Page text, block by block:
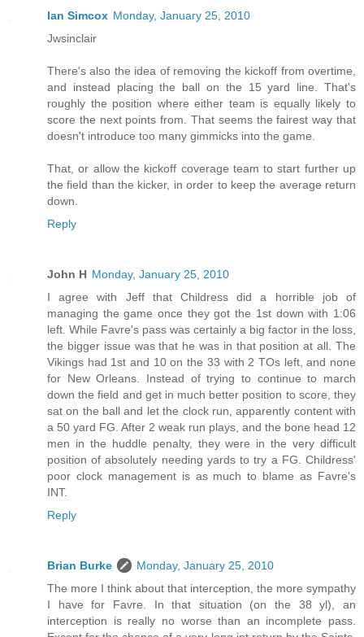
Ian Simcox Monday, January 25, 2010
Jwsinclair
There's also the idea of removing the kickoff from overtime,
and instead placing the ball on the 15 yard line. That's
roughly the position where either team is equally likely to
score the next points from. That seems the fairest way that
doesn't introduce too many gimmicks into the game.
That, or allow the kickoff coverage team to start further up
the field than the kicker, in order to keep the average return
down.
Reply
John H Monday, January 25, 2010
I agree with Jeff that Childress did a horrible job of
managing the game once they got the 1st down with 1:06
left. While Favre's pass was certainly a big factor in the loss,
the bigger issue was that he was in that position at all. The
Vikings had 1st and 10 on the 33 with 2 TOs left, and none
for New Orleans. Instead of trying to continue to march
down the field and get in much better position to score, they
sat on the ball and let the clock run, apparently content with
a 50 yard FG. After 2 weak run plays, and the bone head 12
men in the huddle penalty, they were in the very difficult
position of absolutely needing yards to try a FG. Childress'
poor clock management is as much to blame as Favre's
INT.
Reply
Brian Burke
Monday, January 25, 2010
The more I think about that interception, the more sympathy
I have for Favre. In that situation (on the 38 yl), an
interception is really no worse than an incomplete pass.